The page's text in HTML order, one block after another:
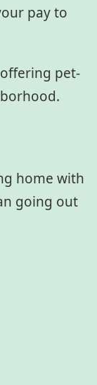
pay to
pet-
home with
going out